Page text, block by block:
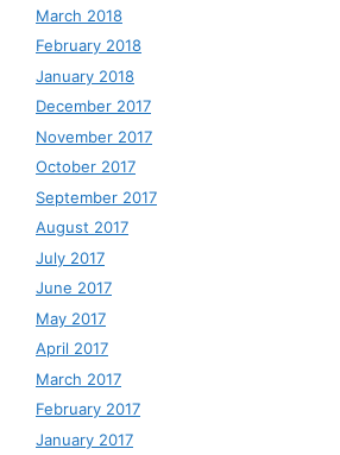
March 2018
February 2018
January 2018
December 2017
November 2017
October 2017
September 2017
August 2017
July 2017
June 2017
May 2017
April 2017
March 2017
February 2017
January 2017